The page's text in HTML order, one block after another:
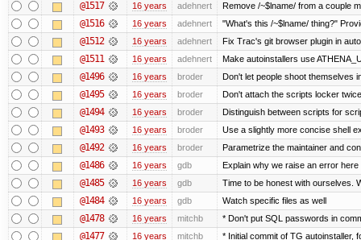
@1517 16 years adehnert Remove /~$lname/ from a couple
@1516 16 years adehnert "What's this /~$lname/ thing?"
@1512 16 years adehnert Fix Trac's git browser plugin in
@1511 16 years adehnert Make autoinstallers use
@1496 16 years broder Don't let people shoot themselves
@1495 16 years broder Don't attach the scripts locker
@1494 16 years broder Distinguish between scripts for
@1493 16 years broder Use a slightly more concise shell
@1492 16 years broder Parametrize the maintainer and
@1486 16 years gdb Explain why we raise an error here
@1485 16 years gdb Time to be honest with ourselves.
@1484 16 years gdb Watch specific files as well
@1478 16 years mitchb * Don't put SQL passwords in
@1477 16 years mitchb * Initial commit of TG autoinstaller,